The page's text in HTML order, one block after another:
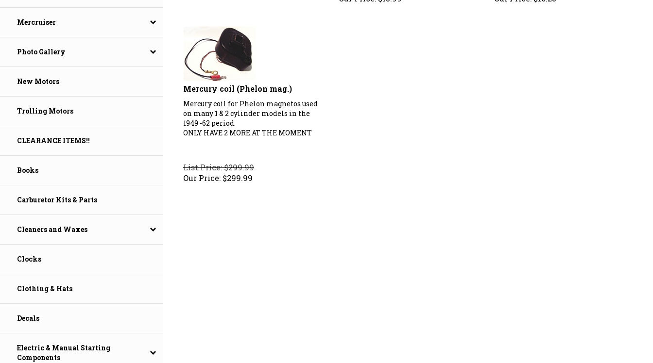
Mercruiser
Photo Gallery
New Motors
Trolling Motors
CLEARANCE ITEMS!!
Books
Carburetor Kits & Parts
Cleaners and Waxes
Clocks
Clothing & Hats
Decals
Electric & Manual Starting
Components
Mercury coil (Phelon mag.)
Mercury coil for Phelon magnetos used
on many 1 & 2 cylinder models in the
1949 -62 period.
ONLY HAVE 2 MORE AT THE MOMENT
List Price: $299.99
Our Price:
$299.99